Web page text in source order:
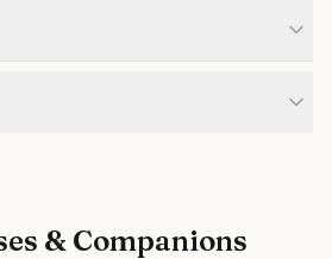
& Companions